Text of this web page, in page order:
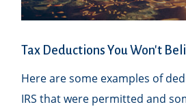
Tax Deductions You Won't
Here are some examples of
IRS that were permitted and